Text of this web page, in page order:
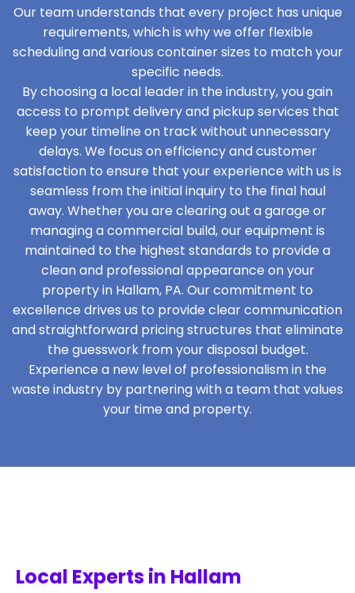
Our team understands that every project has unique
requirements, which is why we offer flexible
scheduling and various container sizes to match your
specific needs.
By choosing a local leader in the industry, you gain
access to prompt delivery and pickup services that
keep your timeline on track without unnecessary
delays. We focus on efficiency and customer
satisfaction to ensure that your experience with us is
seamless from the initial inquiry to the final haul
away. Whether you are clearing out a garage or
managing a commercial build, our equipment is
maintained to the highest standards to provide a
clean and professional appearance on your
property in Hallam, PA. Our commitment to
excellence drives us to provide clear communication
and straightforward pricing structures that eliminate
the guesswork from your disposal budget.
Experience a new level of professionalism in the
waste industry by partnering with a team that values
your time and property.
Local Experts in Hallam